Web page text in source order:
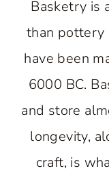
Basketry is
than pottery
have been
6000 BC.
and store
longevity,
craft, is